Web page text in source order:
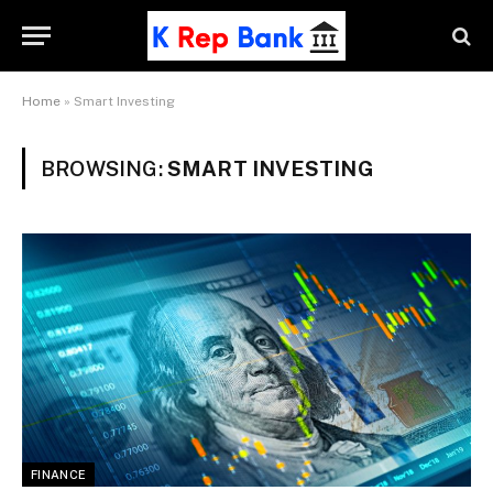
Home » Smart Investing
BROWSING:SMART INVESTING
FINANCE